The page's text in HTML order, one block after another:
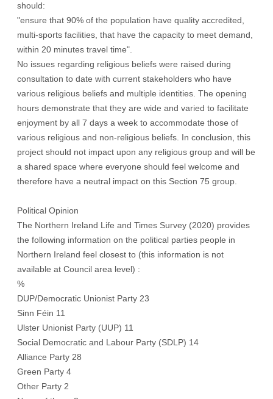
should:
"ensure that 90% of the population have quality accredited,
multi-sports facilities, that have the capacity to meet demand,
within 20 minutes travel time".
No issues regarding religious beliefs were raised during
consultation to date with current stakeholders who have
various religious beliefs and multiple identities. The opening
hours demonstrate that they are wide and varied to facilitate
enjoyment by all 7 days a week to accommodate those of
various religious and non-religious beliefs. In conclusion, this
project should not impact upon any religious group and will be
a shared space where everyone should feel welcome and
therefore have a neutral impact on this Section 75 group.
Political Opinion
The Northern Ireland Life and Times Survey (2020) provides
the following information on the political parties people in
Northern Ireland feel closest to (this information is not
available at Council area level) :
%
DUP/Democratic Unionist Party 23
Sinn Féin 11
Ulster Unionist Party (UUP) 11
Social Democratic and Labour Party (SDLP) 14
Alliance Party 28
Green Party 4
Other Party 2